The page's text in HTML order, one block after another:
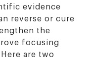
evidence
reverse or cure
the
focusing
are two